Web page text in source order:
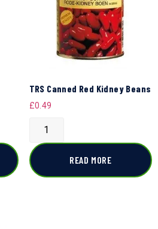
TRS Canned Red Kidney Beans
£0.49
READ MORE